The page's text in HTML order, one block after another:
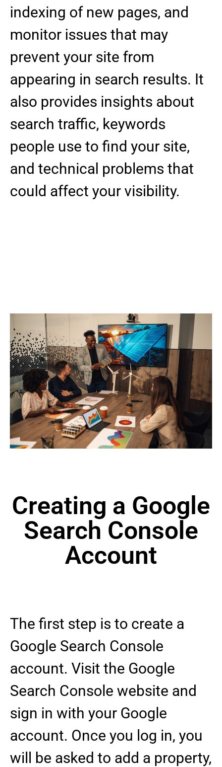
indexing of new pages, and
monitor issues that may
prevent your site from
appearing in search results. It
also provides insights about
search traffic, keywords
people use to find your site,
and technical problems that
could affect your visibility.
Creating a Google
Search Console
Account
The first step is to create a
Google Search Console
account. Visit the Google
Search Console website and
sign in with your Google
account. Once you log in, you
will be asked to add a property,